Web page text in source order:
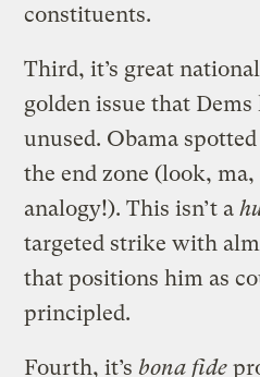
constituents.
Third, it’s great
golden issue that
unused. Obama
the end zone (look,
analogy!). This isn’t a
targeted strike with
that positions him as
principled.
Fourth, it’sbona fide